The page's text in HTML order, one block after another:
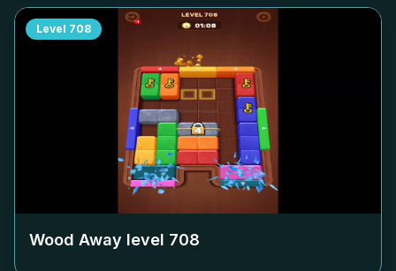
Level 708
Wood Away level 708